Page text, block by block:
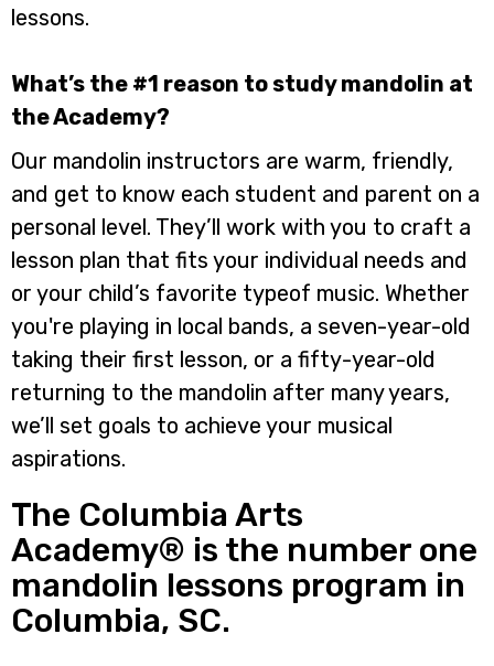
lessons.
What’s the #1 reason to study mandolin at
the Academy?
Our mandolin instructors are warm, friendly,
and get to know each student and parent on a
personal level. They’ll work with you to craft a
lesson plan that fits your individual needs and
or your child’s favorite typeof music. Whether
you're playing in local bands, a seven-year-old
taking their first lesson, or a fifty-year-old
returning to the mandolin after many years,
we’ll set goals to achieve your musical
aspirations.
The Columbia Arts
Academy® is the number one
mandolin lessons program in
Columbia, SC.